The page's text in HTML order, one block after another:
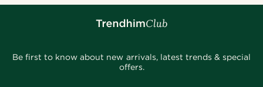
Be first to know about new arrivals, latest trends & special
offers.